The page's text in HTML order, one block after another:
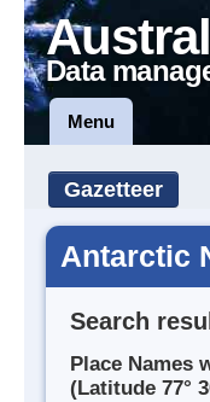
Data
Menu
Gazetteer
Antarctic
Search
Place Names
(Latitude 77°